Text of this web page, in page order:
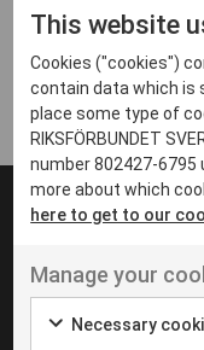
Arvika
Avesta
Bara
Boden
Borås
Eksjö
Eskilstuna
Inga inlägg hittades
UT VENENATIS
Ut
This website
Cookies ("cookies")
contain data which is
place some type of
RIKSFÖRBUNDET
number 802427-6795
more about which
here to get to our
Manage your
Necessary